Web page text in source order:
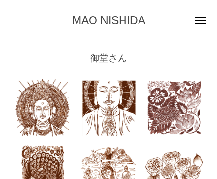
MAO NISHIDA
御堂さん